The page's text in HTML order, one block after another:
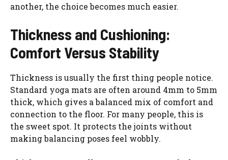
another, the choice becomes much easier.
Thickness and Cushioning:
Comfort Versus Stability
Thickness is usually the first thing people notice.
Standard yoga mats are often around 4mm to 5mm
thick, which gives a balanced mix of comfort and
connection to the floor. For many people, this is
the sweet spot. It protects the joints without
making balancing poses feel wobbly.